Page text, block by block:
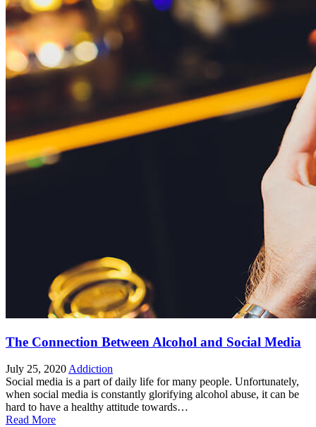
The Connection Between Alcohol and Social Media
July 25, 2020 Addiction
Social media is a part of daily life for many people. Unfortunately,
when social media is constantly glorifying alcohol abuse, it can be
hard to have a healthy attitude towards…
Read More